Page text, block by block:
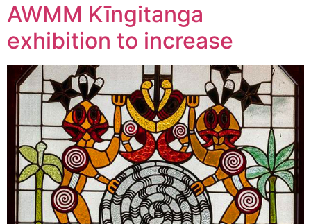
AWMM Kīngitanga
exhibition to increase